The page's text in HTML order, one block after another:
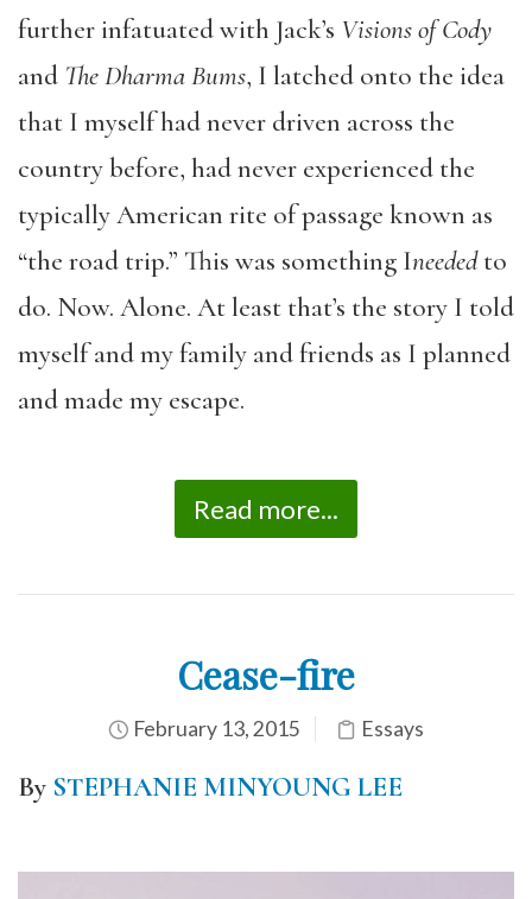
further infatuated with Jack’s Visions of Cody
and The Dharma Bums, I latched onto the idea
that I myself had never driven across the
country before, had never experienced the
typically American rite of passage known as
“the road trip.” This was something Ineededto
do. Now. Alone. At least that’s the story I told
myself and my family and friends as I planned
and made my escape.
Read more...
Cease-fire
February 13, 2015 Essays
By STEPHANIE MINYOUNG LEE